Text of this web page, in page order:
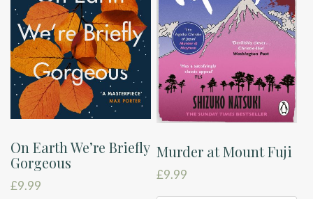
On Earth We’re Briefly
Gorgeous
£9.99
Murder at Mount Fuji
£9.99